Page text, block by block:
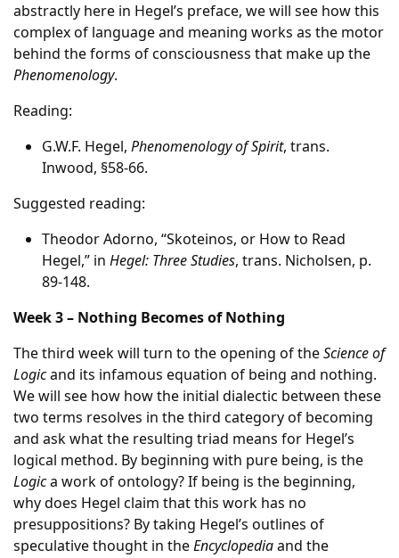
abstractly here in Hegel’s preface, we will see how this
complex of language and meaning works as the motor
behind the forms of consciousness that make up the
Phenomenology.
Reading:
G.W.F. Hegel, Phenomenology of Spirit, trans.
Inwood, §58-66.
Suggested reading:
Theodor Adorno, “Skoteinos, or How to Read
Hegel,” in Hegel: Three Studies, trans. Nicholsen, p.
89-148.
Week 3 – Nothing Becomes of Nothing
The third week will turn to the opening of theScience of
Logicand its infamous equation of being and nothing.
We will see how how the initial dialectic between these
two terms resolves in the third category of becoming
and ask what the resulting triad means for Hegel’s
logical method. By beginning with pure being, is the
Logica work of ontology? If being is the beginning,
why does Hegel claim that this work has no
presuppositions? By taking Hegel’s outlines of
speculative thought in theEncyclopediaand the